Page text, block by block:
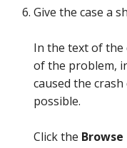
Give the case a
In the text of the
of the problem,
caused the
possible.
Click the Browse